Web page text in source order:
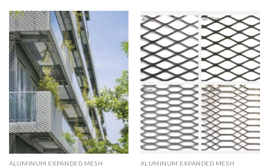
ALUMINUM EXPANDED MESH ALUMINUM EXPANDED MESH